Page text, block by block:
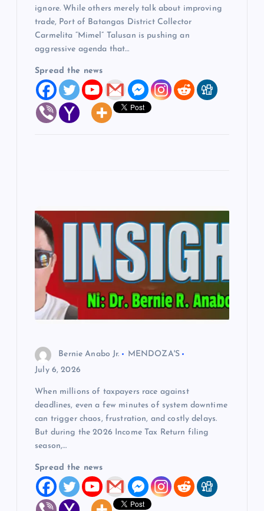
ignore. While others merely talk about improving
trade, Port of Batangas District Collector
Carmelita “Mimel” Talusan is pushing an
aggressive agenda that…
Spread the news
Bernie Anabo Jr.
MENDOZA'S
July 6, 2026
When millions of taxpayers race against
deadlines, even a few minutes of system downtime
can trigger chaos, frustration, and costly delays.
But during the 2026 Income Tax Return filing
season,…
Spread the news